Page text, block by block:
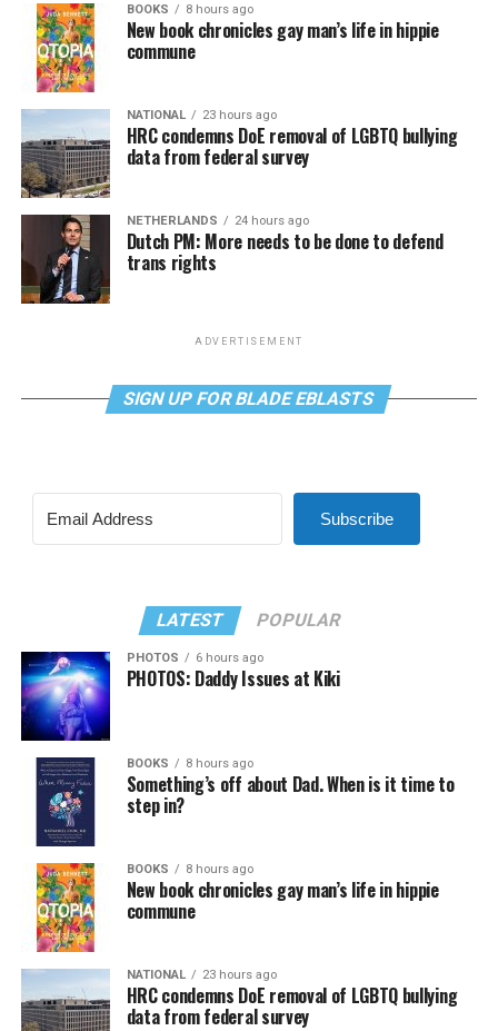
BOOKS 8 hours ago
New book chronicles gay man’s life in hippie
commune
NATIONAL 23 hours ago
HRC condemns DoE removal of LGBTQ bullying
data from federal survey
NETHERLANDS 24 hours ago
Dutch PM: More needs to be done to defend
trans rights
ADVERTISEMENT
SIGN UP FOR BLADE EBLASTS
Subscribe
LATEST POPULAR
PHOTOS 6 hours ago
PHOTOS: Daddy Issues at Kiki
BOOKS 8 hours ago
Something’s off about Dad. When is it time to
step in?
BOOKS 8 hours ago
New book chronicles gay man’s life in hippie
commune
NATIONAL 23 hours ago
HRC condemns DoE removal of LGBTQ bullying
data from federal survey